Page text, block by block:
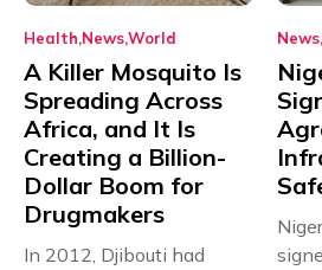
Health NewsWorld
A Killer Mosquito Is
Spreading Across
Africa, and It Is
Creating a Billion-
Dollar Boom for
Drugmakers
In 2012, Djibouti had
News